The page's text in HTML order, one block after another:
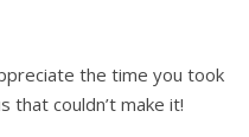
the time you took
couldn’t make it!